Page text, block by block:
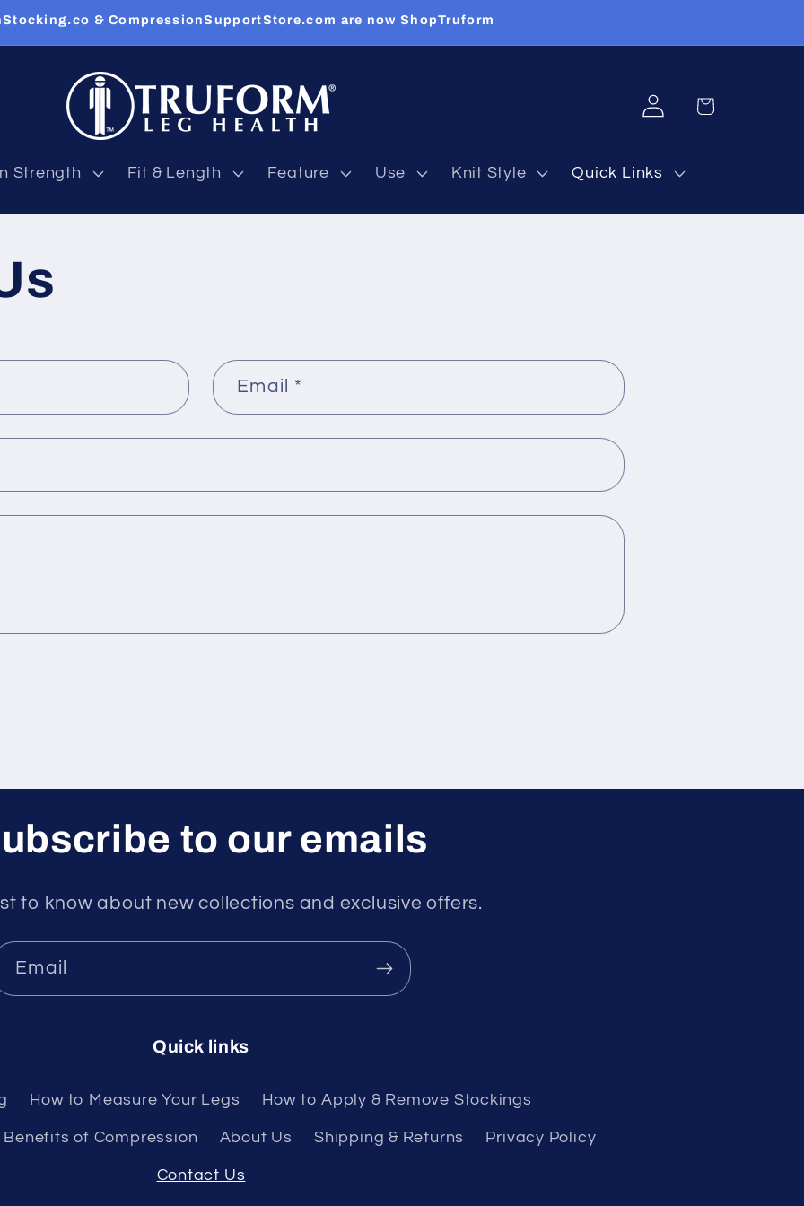
& CompressionSupportStore.com are now ShopTruform
Strength Fit & Length Feature Use Knit Style Quick Links
Log
in
Cart
Email *
to our emails
to know about new collections and exclusive offers.
Email
Quick links
How to Measure Your Legs How to Apply & Remove Stockings
Benefits of Compression About Us Shipping & Returns Privacy Policy
Contact Us